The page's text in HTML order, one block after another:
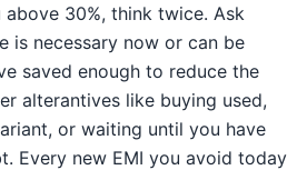
above 30%, think twice. Ask
is necessary now or can be
saved enough to reduce the
alterantives like buying used,
or waiting until you have
Every new EMI you avoid today